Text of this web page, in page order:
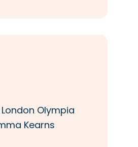
Olympia
Kearns